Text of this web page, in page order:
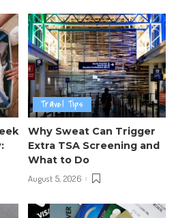
Travel Tips
Why Sweat Can Trigger
Extra TSA Screening and
What to Do
August 5, 2026